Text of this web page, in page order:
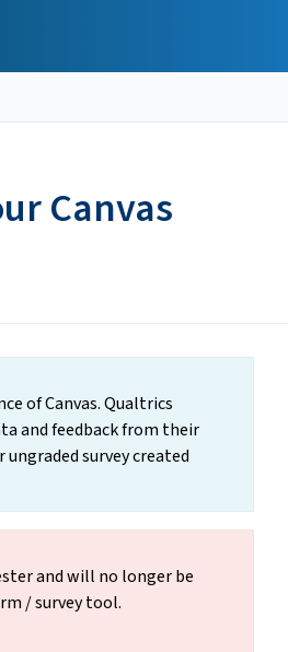
Canvas
of Canvas. Qualtrics
and feedback from their
survey created
and will no longer be
/ survey tool.